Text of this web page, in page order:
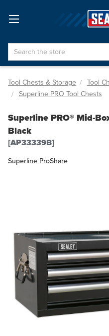
Search
Tool Chests & Storage
Tool
Superline PRO Tool Chests
Superline PRO® Mid-
Black
[AP33339B]
Superline ProShare